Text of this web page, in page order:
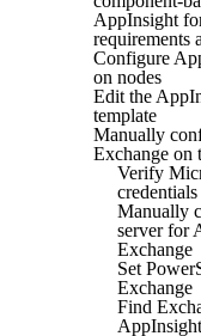
AppInsight
requirements
Configure
on nodes
Edit the
template
Manually
Exchange on
Verify
credentials
Manually
server for
Exchange
Set
Exchange
Find